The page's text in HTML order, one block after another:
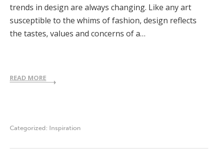
trends in design are always changing. Like any art
susceptible to the whims of fashion, design reflects
the tastes, values and concerns of a…
READ MORE
Categorized: Inspiration